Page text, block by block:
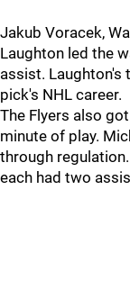
Jakub Voracek,
Laughton led the
assist. Laughton's
pick's NHL career.
The Flyers also
minute of play.
through
each had two